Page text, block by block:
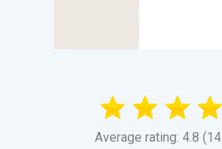
Average rating: 4.8